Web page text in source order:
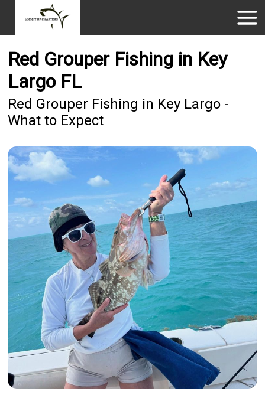
Red Grouper Fishing in Key
Largo FL
Red Grouper Fishing in Key Largo -
What to Expect